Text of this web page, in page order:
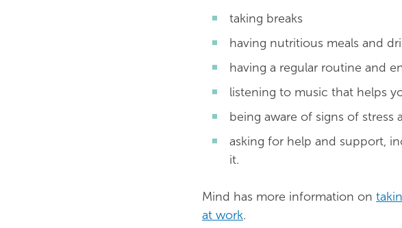
taking breaks
having nutritious meals and
having a regular routine and
listening to music that helps
being aware of signs of
asking for help and support,
it.
Mind has more information on
at work.